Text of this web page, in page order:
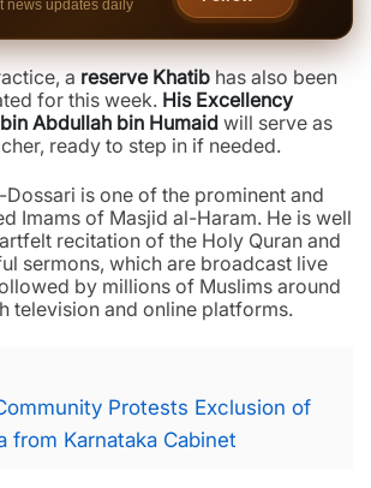
news updates daily
a reserve Khatib has also been
for this week. His Excellency
Abdullah bin Humaid will serve as
ready to step in if needed.
Dossari is one of the prominent and
Imams of Masjid al-Haram. He is well
recitation of the Holy Quran and
sermons, which are broadcast live
by millions of Muslims around
television and online platforms.
Protests Exclusion of
from Karnataka Cabinet